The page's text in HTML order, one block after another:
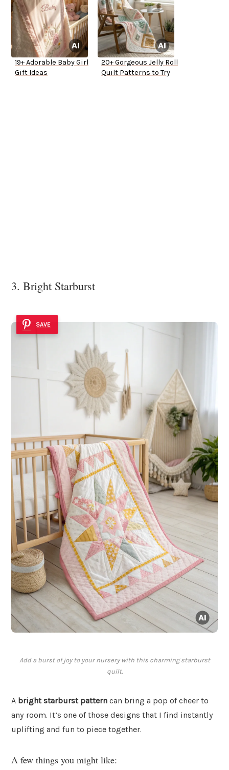
19+ Adorable Baby Girl
Gift Ideas
20+ Gorgeous Jelly Roll
Quilt Patterns to Try
3. Bright Starburst
SAVE
Add a burst of joy to your nursery with this charming starburst
quilt.
A bright starburst pattern can bring a pop of cheer to
any room. It’s one of those designs that I find instantly
uplifting and fun to piece together.
A few things you might like: